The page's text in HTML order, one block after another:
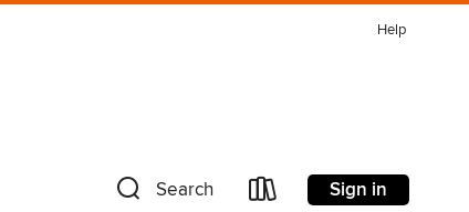
Help
Search Sign in